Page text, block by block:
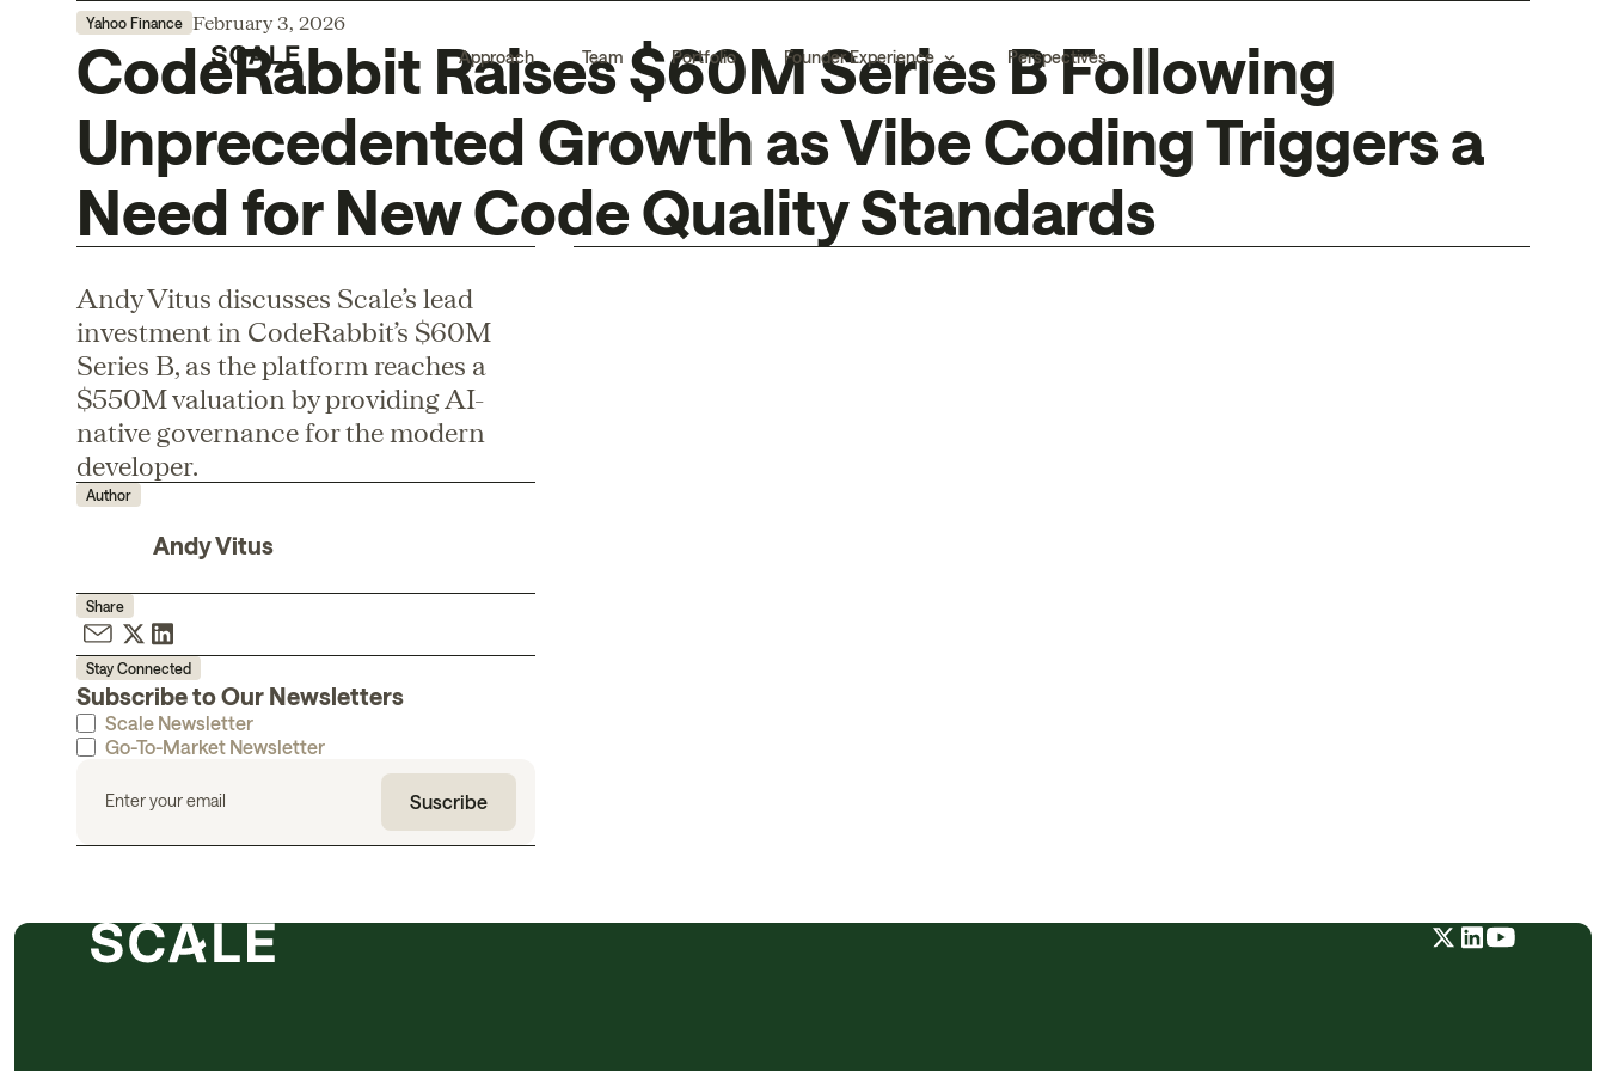
Approach Team Portfolio Founder Experience Perspectives
Yahoo Finance February 3, 2026
CodeRabbit Raises $60M Series B Following
Unprecedented Growth as Vibe Coding Triggers a
Need for New Code Quality Standards
Andy Vitus discusses Scale’s lead
investment in CodeRabbit’s $60M
Series B, as the platform reaches a
$550M valuation by providing AI-
native governance for the modern
developer.
Author
Andy Vitus
Share
Stay Connected
Subscribe to Our Newsletters
Scale Newsletter
Go-To-Market Newsletter